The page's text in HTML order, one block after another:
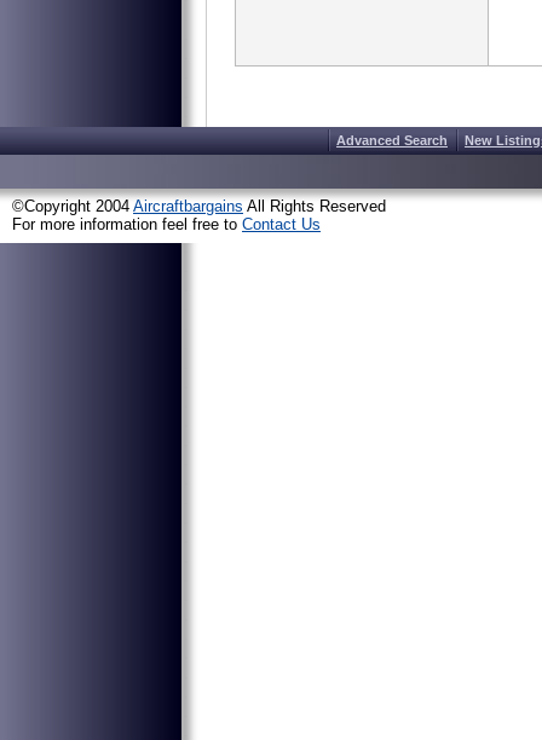
Advanced Search New
©Copyright 2004 Aircraftbargains All Rights Reserved
For more information feel free to Contact Us